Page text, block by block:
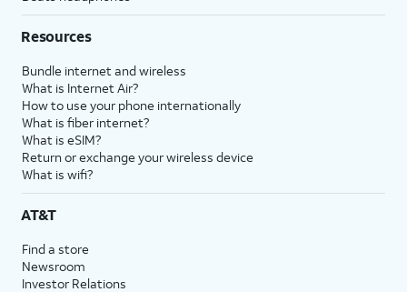
Resources
Bundle internet and wireless
What is Internet Air?
How to use your phone internationally
What is fiber internet?
What is eSIM?
Return or exchange your wireless device
What is wifi?
AT&T
Find a store
Newsroom
Investor Relations